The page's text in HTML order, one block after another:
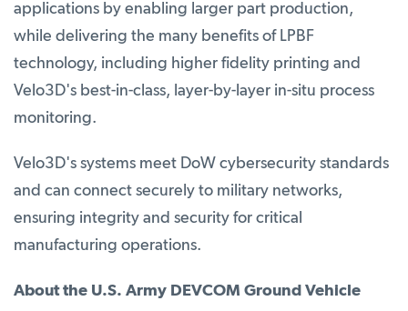
applications by enabling larger part production,
while delivering the many benefits of LPBF
technology, including higher fidelity printing and
Velo3D's best-in-class, layer-by-layer in-situ process
monitoring.
Velo3D's systems meet DoW cybersecurity standards
and can connect securely to military networks,
ensuring integrity and security for critical
manufacturing operations.
About the U.S. Army DEVCOM Ground Vehicle